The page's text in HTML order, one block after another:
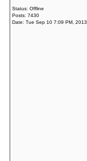
Status: Offline
Posts: 7430
Date: Tue Sep 10 7:09 PM, 2013